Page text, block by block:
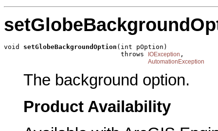
void setGlobeBackgroundOption (int pOption)
                              throws
IOException ,
AutomationException
The background option.
Product Availability